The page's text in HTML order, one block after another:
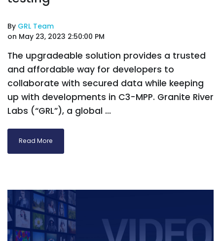
By GRL Team
on May 23, 2023 2:50:00 PM
The upgradeable solution provides a trusted
and affordable way for developers to
collaborate with secured data while keeping
up with developments in C3-MPP. Granite River
Labs (“GRL”), a global ...
Read More